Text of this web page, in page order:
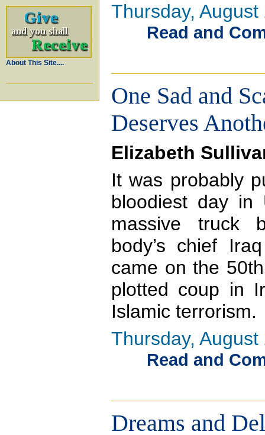
Thursday,
Read and
One Sad and
Deserves
Elizabeth
It was probably
bloodiest day in
massive truck
body’s chief
came on the
plotted coup in
Islamic terrorism.
Thursday,
Read and
Dreams and
About This Site....